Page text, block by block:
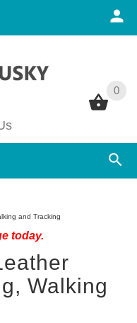
0
0
and Tracking
today.
Walking